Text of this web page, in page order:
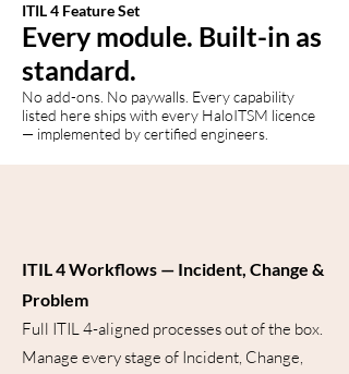
ITIL 4 Feature Set
Every module. Built-in as
standard.
No add-ons. No paywalls. Every capability
listed here ships with every HaloITSM licence
— implemented by certified engineers.
ITIL 4 Workflows — Incident, Change &
Problem
Full ITIL 4-aligned processes out of the box.
Manage every stage of Incident, Change,